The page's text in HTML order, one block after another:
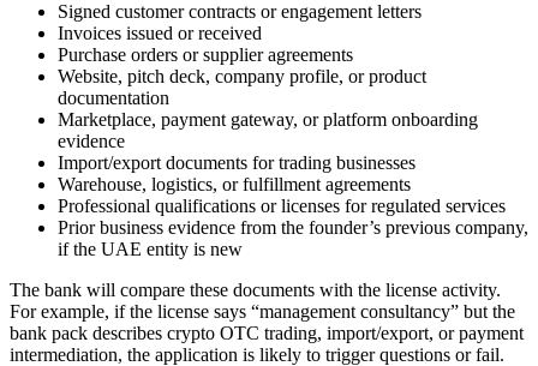
Signed customer contracts or engagement letters
Invoices issued or received
Purchase orders or supplier agreements
Website, pitch deck, company profile, or product
documentation
Marketplace, payment gateway, or platform onboarding
evidence
Import/export documents for trading businesses
Warehouse, logistics, or fulfillment agreements
Professional qualifications or licenses for regulated services
Prior business evidence from the founder’s previous company,
if the UAE entity is new
The bank will compare these documents with the license activity.
For example, if the license says “management consultancy” but the
bank pack describes crypto OTC trading, import/export, or payment
intermediation, the application is likely to trigger questions or fail.